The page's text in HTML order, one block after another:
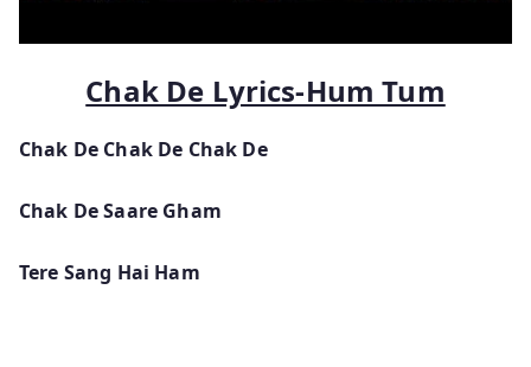
Chak De Lyrics-Hum Tum
Chak De Chak De Chak De
Chak De Saare Gham
Tere Sang Hai Ham